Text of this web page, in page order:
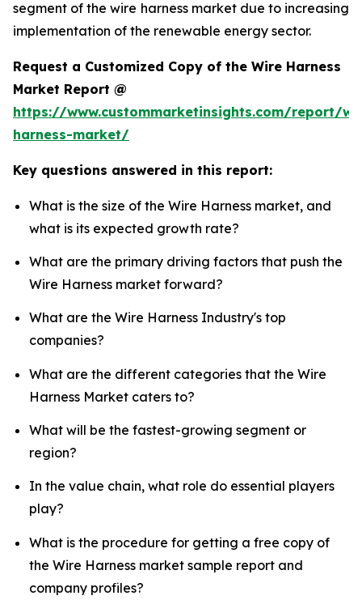
segment of the wire harness market due to increasing
implementation of the renewable energy sector.
Request a Customized Copy of the Wire Harness
Market Report @
https://www.custommarketinsights.com/report/
harness-market/
Key questions answered in this report:
What is the size of the Wire Harness market, and
what is its expected growth rate?
What are the primary driving factors that push the
Wire Harness market forward?
What are the Wire Harness Industry's top
companies?
What are the different categories that the Wire
Harness Market caters to?
What will be the fastest-growing segment or
region?
In the value chain, what role do essential players
play?
What is the procedure for getting a free copy of
the Wire Harness market sample report and
company profiles?